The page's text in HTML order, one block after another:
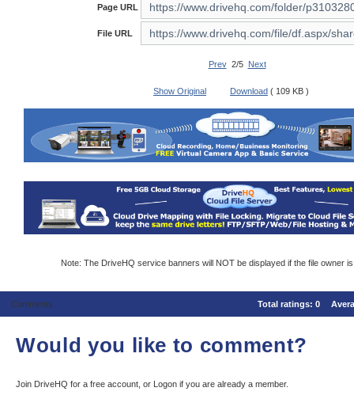
Page URL
File URL
Prev2/5 Next
Show Original Download ( 109 KB )
Note: The DriveHQ service banners will NOT be displayed if the file owner
Comments Total ratings: 0
Would you like to comment?
Join DriveHQ for a free account, or Logon if you are already a member.